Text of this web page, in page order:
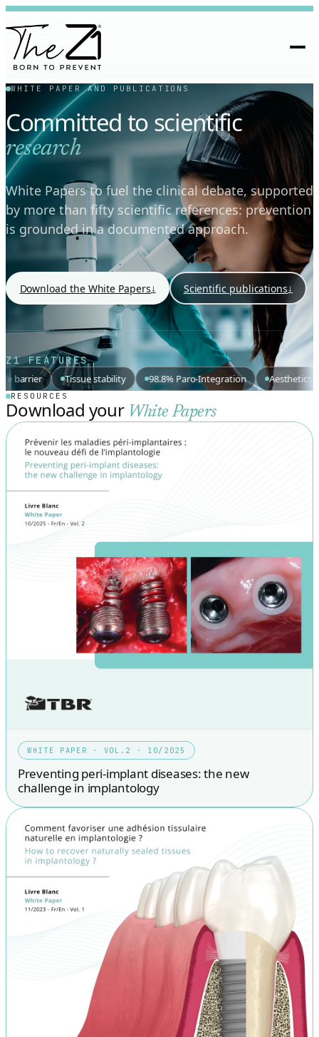
WHITE PAPER AND PUBLICATIONS
Committed to scientific
research
White Papers to fuel the clinical debate, supported
by more than fifty scientific references: prevention
is grounded in a documented approach.
Download the White Papers↓ Scientific publications↓
Z1 FEATURES
Tissue stability
98.8% Paro-Integration Aesthetics EU-MDR
RESOURCES
Download your White Papers
WHITE PAPER · VOL.2 · 10/2025
Preventing peri-implant diseases: the new
challenge in implantology